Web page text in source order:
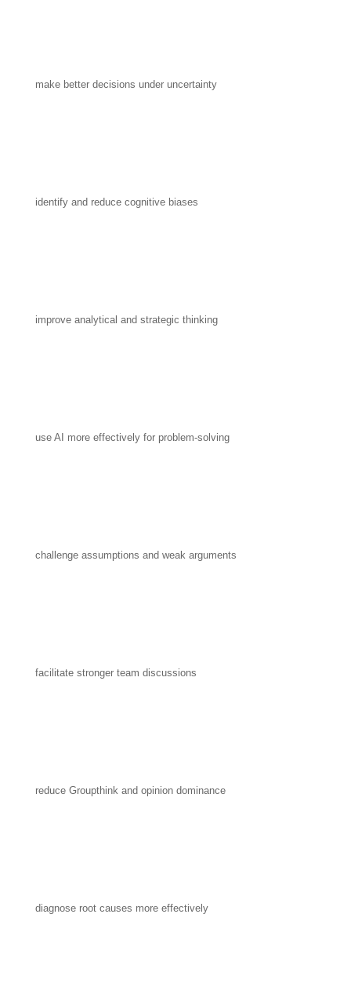
make better decisions under uncertainty
identify and reduce cognitive biases
improve analytical and strategic thinking
use AI more effectively for problem-solving
challenge assumptions and weak arguments
facilitate stronger team discussions
reduce Groupthink and opinion dominance
diagnose root causes more effectively